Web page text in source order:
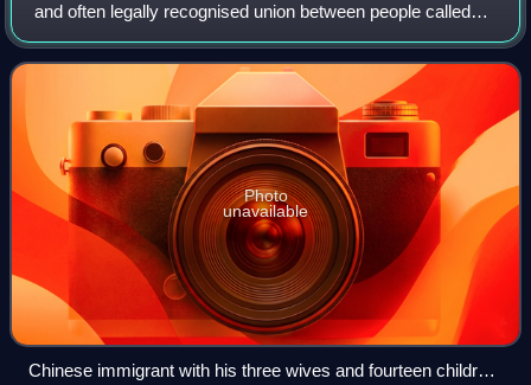
and often legally recognised union between people called
spouses. It establishes rights and obligations between
them, as well as between the
Photo
unavailable
Chinese immigrant with his three wives and fourteen children,